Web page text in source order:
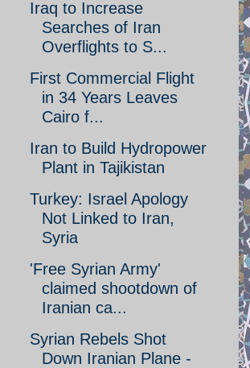
Iraq to Increase
Searches of Iran
Overflights to S...
First Commercial Flight
in 34 Years Leaves
Cairo f...
Iran to Build Hydropower
Plant in Tajikistan
Turkey: Israel Apology
Not Linked to Iran,
Syria
'Free Syrian Army'
claimed shootdown of
Iranian ca...
Syrian Rebels Shot
Down Iranian Plane -